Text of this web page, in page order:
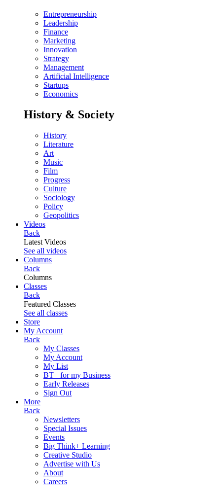
Entrepreneurship
Leadership
Finance
Marketing
Innovation
Strategy
Management
Artificial Intelligence
Startups
Economics
History & Society
History
Literature
Art
Music
Film
Progress
Culture
Sociology
Policy
Geopolitics
Videos
Back
Latest Videos
See all videos
Columns
Back
Columns
Classes
Back
Featured Classes
See all classes
Store
My Account
Back
My Classes
My Account
My List
BT+ for my Business
Early Releases
Sign Out
More
Back
Newsletters
Special Issues
Events
Big Think+ Learning
Creative Studio
Advertise with Us
About
Careers